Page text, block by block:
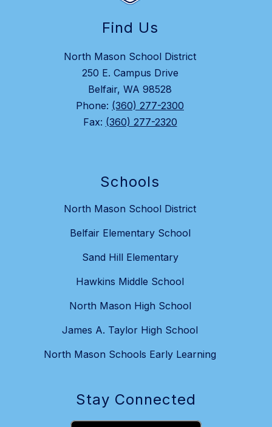
Find Us
North Mason School District
250 E. Campus Drive
Belfair, WA 98528
Phone: (360) 277-2300
Fax: (360) 277-2320
Schools
North Mason School District
Belfair Elementary School
Sand Hill Elementary
Hawkins Middle School
North Mason High School
James A. Taylor High School
North Mason Schools Early Learning
Stay Connected